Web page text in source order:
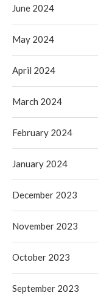
June 2024
May 2024
April 2024
March 2024
February 2024
January 2024
December 2023
November 2023
October 2023
September 2023